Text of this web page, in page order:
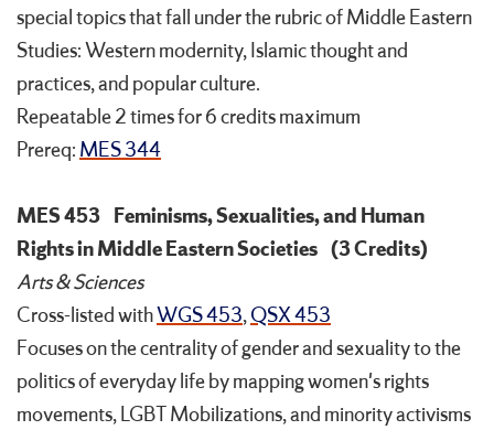
special topics that fall under the rubric of Middle Eastern
Studies: Western modernity, Islamic thought and
practices, and popular culture.
Repeatable 2 times for 6 credits maximum
Prereq: MES 344
MES 453 Feminisms, Sexualities, and Human
Rights in Middle Eastern Societies (3 Credits)
Arts & Sciences
Cross-listed withWGS 453,QSX 453
Focuses on the centrality of gender and sexuality to the
politics of everyday life by mapping women's rights
movements, LGBT Mobilizations, and minority activisms